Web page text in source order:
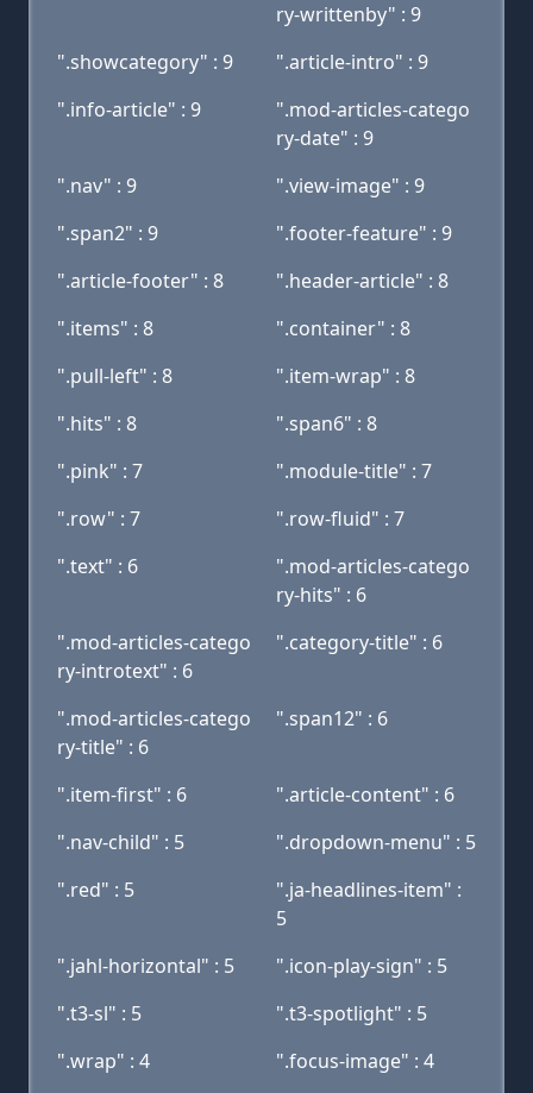
ry-writtenby" : 9
".showcategory" : 9
".article-intro" : 9
".info-article" : 9
".mod-articles-catego
ry-date" : 9
".nav" : 9
".view-image" : 9
".span2" : 9
".footer-feature" : 9
".article-footer" : 8
".header-article" : 8
".items" : 8
".container" : 8
".pull-left" : 8
".item-wrap" : 8
".hits" : 8
".span6" : 8
".pink" : 7
".module-title" : 7
".row" : 7
".row-fluid" : 7
".text" : 6
".mod-articles-catego
ry-hits" : 6
".mod-articles-catego
ry-introtext" : 6
".category-title" : 6
".mod-articles-catego
ry-title" : 6
".span12" : 6
".item-first" : 6
".article-content" : 6
".nav-child" : 5
".dropdown-menu" : 5
".red" : 5
".ja-headlines-item" :
5
".jahl-horizontal" : 5
".icon-play-sign" : 5
".t3-sl" : 5
".t3-spotlight" : 5
".wrap" : 4
".focus-image" : 4